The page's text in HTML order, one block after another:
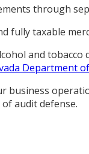
through
fully taxable
and
Department
audit defense.